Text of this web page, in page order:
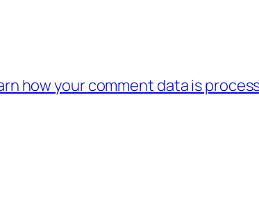
how your comment data is